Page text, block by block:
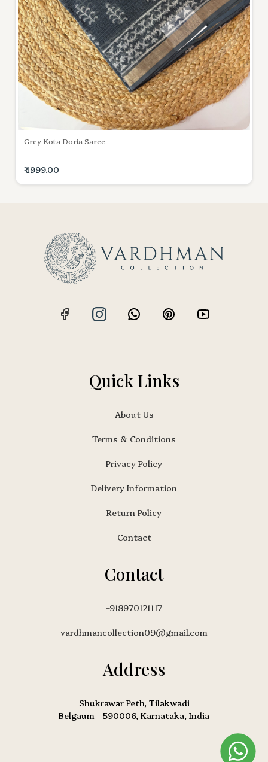
Grey Kota Doria Saree
₹ 1999.00
Quick Links
About Us
Terms & Conditions
Privacy Policy
Delivery Information
Return Policy
Contact
Contact
+918970121117
vardhmancollection09@gmail.com
Address
Shukrawar Peth, Tilakwadi
Belgaum - 590006, Karnataka, India